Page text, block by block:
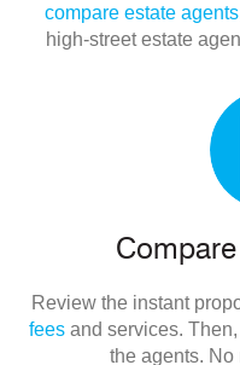
compare estate agents
high-street estate
Review the instant
feesand services. Then,
the agents.